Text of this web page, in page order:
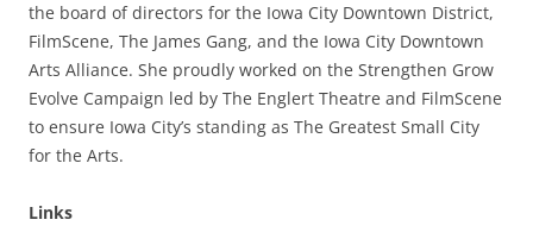
the board of directors for the Iowa City Downtown District,
FilmScene, The James Gang, and the Iowa City Downtown
Arts Alliance. She proudly worked on the Strengthen Grow
Evolve Campaign led by The Englert Theatre and FilmScene
to ensure Iowa City’s standing as The Greatest Small City
for the Arts.
Links